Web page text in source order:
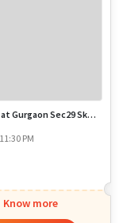
SMAAASH at Gurgaon Sec29 SkyKarting
PM
Know more